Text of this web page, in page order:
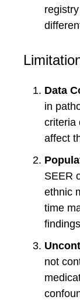
Data
in
criteria
affect
SEER
ethnic
time
not